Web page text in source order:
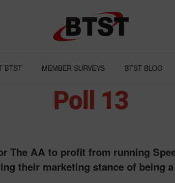
BTST MEMBER SURVEYS BTST BLOG
Poll 13
The AA to profit from running
their marketing stance of being